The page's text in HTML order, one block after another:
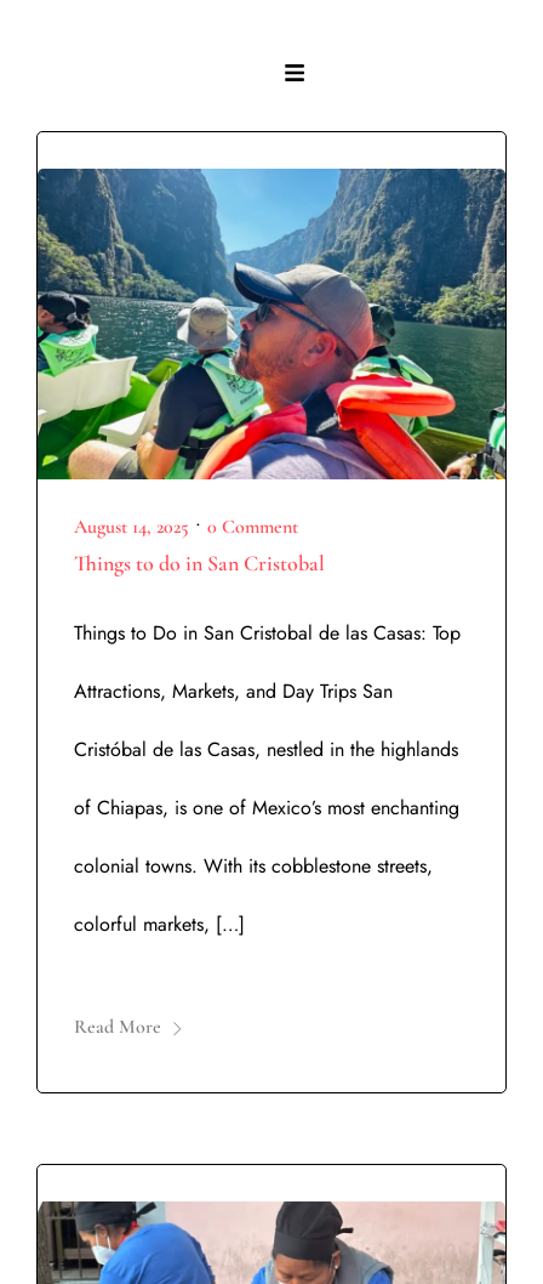
August 14, 2025 • 0 Comment
Things to do in San Cristobal
Things to Do in San Cristobal de las Casas: Top
Attractions, Markets, and Day Trips San
Cristóbal de las Casas, nestled in the highlands
of Chiapas, is one of Mexico’s most enchanting
colonial towns. With its cobblestone streets,
colorful markets, […]
Read More